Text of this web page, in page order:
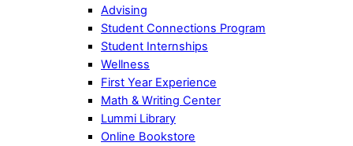
Advising
Student Connections Program
Student Internships
Wellness
First Year Experience
Math & Writing Center
Lummi Library
Online Bookstore